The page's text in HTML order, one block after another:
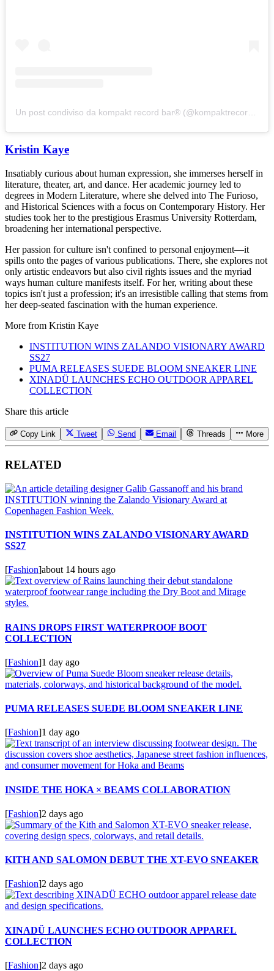
Kristin Kaye
Insatiably curious about human expression, she immerses herself in
literature, theater, art, and dance. Her academic journey led to
degrees in Modern Literature, where she delved into The Furioso,
and Historical Sciences with a focus on Contemporary History. Her
studies took her to the prestigious Erasmus University Rotterdam,
broadening her international perspective.
Her passion for culture isn't confined to personal enjoyment—it
spills onto the pages of various publications. There, she explores not
only artistic endeavors but also civil rights issues and the myriad
ways human culture manifests itself. For her, writing about these
topics isn't just a profession; it's an irresistible calling that stems from
her deep-seated fascination with the human experience.
More from Kristin Kaye
INSTITUTION WINS ZALANDO VISIONARY AWARD
SS27
PUMA RELEASES SUEDE BLOOM SNEAKER LINE
XINADÜ LAUNCHES ECHO OUTDOOR APPAREL
COLLECTION
Share this article
Copy Link Tweet Send Email Threads More
RELATED
INSTITUTION WINS ZALANDO VISIONARY AWARD
SS27
[Fashion]about 14 hours ago
RAINS DROPS FIRST WATERPROOF BOOT
COLLECTION
[Fashion]1 day ago
PUMA RELEASES SUEDE BLOOM SNEAKER LINE
[Fashion]1 day ago
INSIDE THE HOKA × BEAMS COLLABORATION
[Fashion]2 days ago
KITH AND SALOMON DEBUT THE XT-EVO SNEAKER
[Fashion]2 days ago
XINADÜ LAUNCHES ECHO OUTDOOR APPAREL
COLLECTION
[Fashion]2 days ago